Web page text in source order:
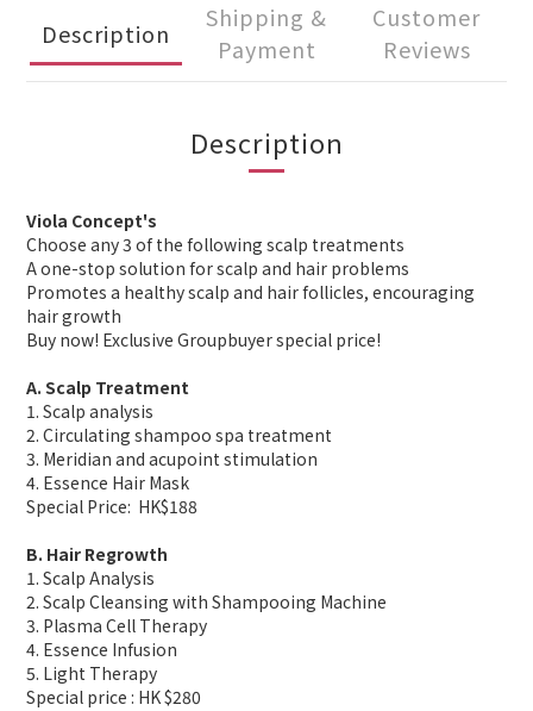
Description
Shipping &
Payment
Customer
Reviews
Description
Viola Concept's
Choose any 3 of the following scalp treatments
A one-stop solution for scalp and hair problems
Promotes a healthy scalp and hair follicles, encouraging
hair growth
Buy now! Exclusive Groupbuyer special price!
A. Scalp Treatment
1. Scalp analysis
2. Circulating shampoo spa treatment
3. Meridian and acupoint stimulation
4. Essence Hair Mask
Special Price: HK$188
B. Hair Regrowth
1. Scalp Analysis
2. Scalp Cleansing with Shampooing Machine
3. Plasma Cell Therapy
4. Essence Infusion
5. Light Therapy
Special price : HK $280